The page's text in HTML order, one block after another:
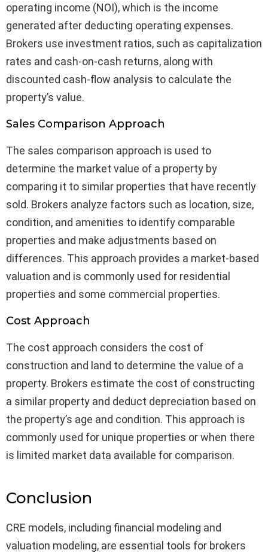
operating income (NOI), which is the income
generated after deducting operating expenses.
Brokers use investment ratios, such as capitalization
rates and cash-on-cash returns, along with
discounted cash-flow analysis to calculate the
property’s value.
Sales Comparison Approach
The sales comparison approach is used to
determine the market value of a property by
comparing it to similar properties that have recently
sold. Brokers analyze factors such as location, size,
condition, and amenities to identify comparable
properties and make adjustments based on
differences. This approach provides a market-based
valuation and is commonly used for residential
properties and some commercial properties.
Cost Approach
The cost approach considers the cost of
construction and land to determine the value of a
property. Brokers estimate the cost of constructing
a similar property and deduct depreciation based on
the property’s age and condition. This approach is
commonly used for unique properties or when there
is limited market data available for comparison.
Conclusion
CRE models, including financial modeling and
valuation modeling, are essential tools for brokers